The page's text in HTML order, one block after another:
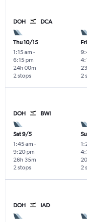
DOH DCA
Thu 10/15
1:15 am -
6:15 pm
2 stops
24h 00m
2
DOH BWI
Sat 9/5
1:45 am -
9:20 pm
2 stops
26h 35m
2
DOH IAD